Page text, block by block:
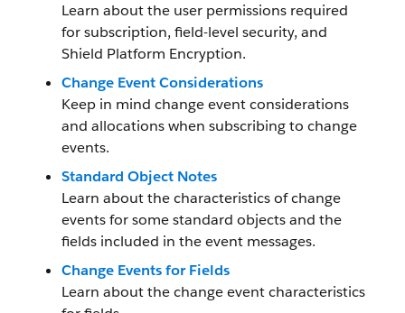
Learn about the user permissions required
for subscription, field-level security, and
Shield Platform Encryption.
Change Event Considerations
Keep in mind change event considerations
and allocations when subscribing to change
events.
Standard Object Notes
Learn about the characteristics of change
events for some standard objects and the
fields included in the event messages.
Change Events for Fields
Learn about the change event characteristics